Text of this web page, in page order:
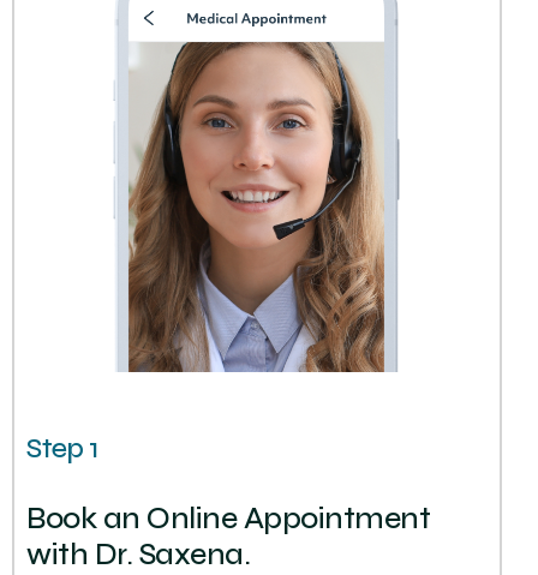
Step 1
Book an Online Appointment
with Dr. Saxena.